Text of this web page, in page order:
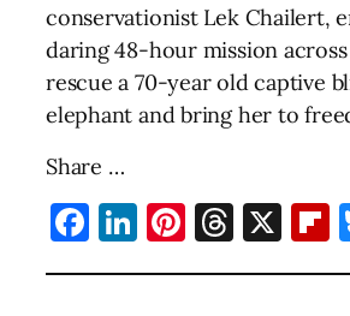
conservationist Lek Chailert,
daring 48-hour mission
rescue a 70-year old captive
elephant and bring her to
Share …
Facebook
LinkedIn
Pinterest
X